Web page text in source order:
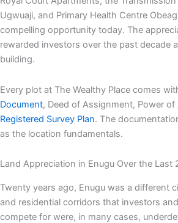
Ugwuaji, and Primary Health Centre
compelling opportunity today. The
rewarded investors over the past decade
building.
Every plot at The Wealthy Place comes
Document, Deed of Assignment, Power
Registered Survey Plan. The
as the location fundamentals.
Land Appreciation in Enugu Over the Last
Twenty years ago, Enugu was a different
and residential corridors that investors
compete for were, in many cases,